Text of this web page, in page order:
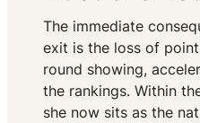
The immediate
exit is the loss of
round showing,
the rankings. Within
she now sits as the